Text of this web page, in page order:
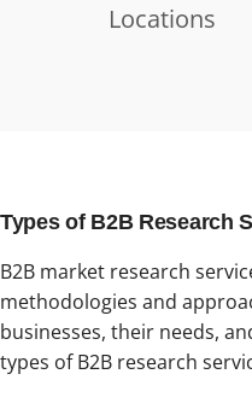
Locations
Types of B2B Research
B2B market research
methodologies and
businesses, their needs,
types of B2B research